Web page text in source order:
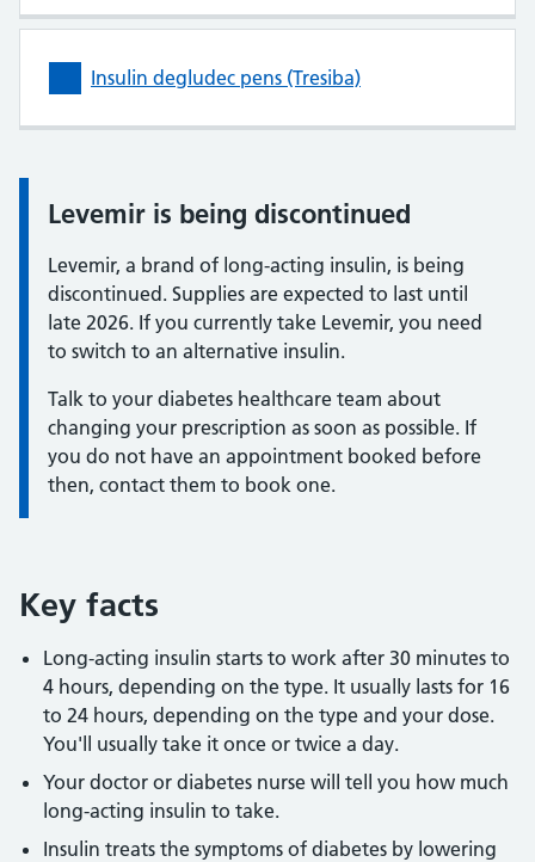
Insulin degludec pens (Tresiba)
Information:
Levemir is being discontinued
Levemir, a brand of long-acting insulin, is being
discontinued. Supplies are expected to last until
late 2026. If you currently take Levemir, you need
to switch to an alternative insulin.
Talk to your diabetes healthcare team about
changing your prescription as soon as possible. If
you do not have an appointment booked before
then, contact them to book one.
Key facts
Long-acting insulin starts to work after 30 minutes to
4 hours, depending on the type. It usually lasts for 16
to 24 hours, depending on the type and your dose.
You'll usually take it once or twice a day.
Your doctor or diabetes nurse will tell you how much
long-acting insulin to take.
Insulin treats the symptoms of diabetes by lowering